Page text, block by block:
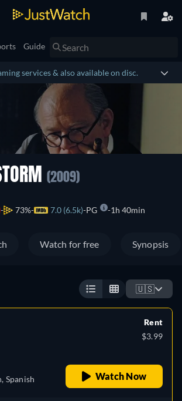
Guide
services & also available on disc.
(2009)
73% 7.0 (6.5k) PG 1h 40min
Watch for free Synopsis
🇺🇸
Spanish
Rent
$3.99
Watch Now